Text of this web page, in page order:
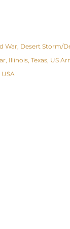
War Desert Storm/
Illinois Texas US